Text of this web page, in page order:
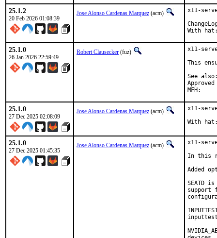
25.1.2
20 Feb 2026 01:08:39
Jose Alonso Cardenas Marquez (acm)
x11-
With
25.1.0
26 Jan 2026 22:59:49
Robert Clausecker (fuz)
x11-
This
See also:
Approved by:	portmgr
25.1.0
27 Dec 2025 02:08:09
Jose Alonso Cardenas Marquez (acm)
x11-
With
25.1.0
27 Dec 2025 01:45:35
Jose Alonso Cardenas Marquez (acm)
x11-
In this
Added
SEATD
support